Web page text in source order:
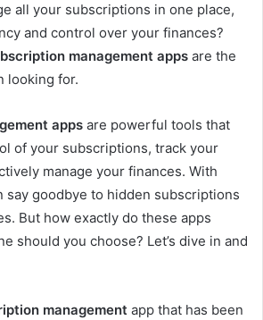
all your subscriptions in one place,
and control over your finances?
management apps are the
looking for.
apps are powerful tools that
of your subscriptions, track your
manage your finances. With
say goodbye to hidden subscriptions
But how exactly do these apps
should you choose? Let’s dive in and
management app that has been